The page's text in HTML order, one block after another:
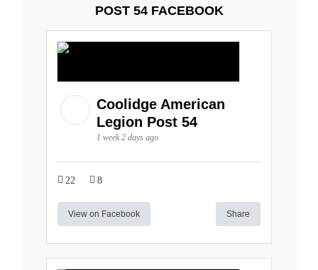
POST 54 FACEBOOK
Coolidge American
Legion Post 54
1 week 2 days ago
22 8
View on Facebook Share